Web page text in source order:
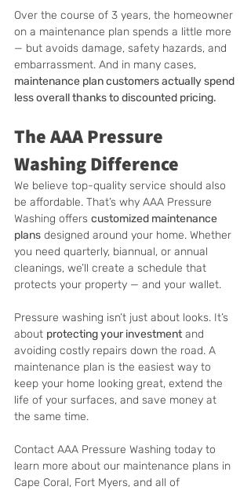
Over the course of 3 years, the homeowner
on a maintenance plan spends a little more
— but avoids damage, safety hazards, and
embarrassment. And in many cases,
maintenance plan customers actually spend
less overall thanks to discounted pricing.
The AAA Pressure
Washing Difference
We believe top-quality service should also
be affordable. That’s why AAA Pressure
Washing offers customized maintenance
plans designed around your home. Whether
you need quarterly, biannual, or annual
cleanings, we’ll create a schedule that
protects your property — and your wallet.
Pressure washing isn’t just about looks. It’s
about protecting your investment and
avoiding costly repairs down the road. A
maintenance plan is the easiest way to
keep your home looking great, extend the
life of your surfaces, and save money at
the same time.
Contact AAA Pressure Washing today to
learn more about our maintenance plans in
Cape Coral, Fort Myers, and all of